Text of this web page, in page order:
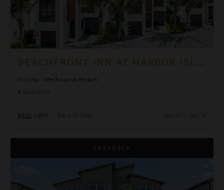
BEACHFRONT INN AT HARBOR ISLAND RESORT
Florida
Melbourne Beach
4
$925 night • $6,470 Total
CASHBACK